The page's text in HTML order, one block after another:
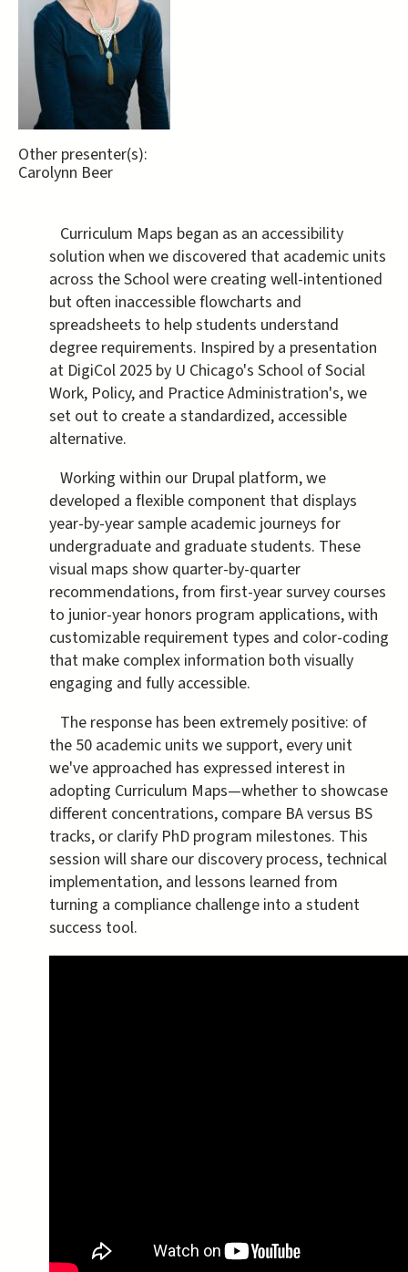
Curriculum Maps began as an accessibility
solution when we discovered that academic units
across the School were creating well-intentioned
but often inaccessible flowcharts and
spreadsheets to help students understand
degree requirements. Inspired by a presentation
at DigiCol 2025 by U Chicago's School of Social
Work, Policy, and Practice Administration's, we
set out to create a standardized, accessible
alternative.
Working within our Drupal platform, we
developed a flexible component that displays
year-by-year sample academic journeys for
undergraduate and graduate students. These
visual maps show quarter-by-quarter
recommendations, from first-year survey courses
to junior-year honors program applications, with
customizable requirement types and color-coding
that make complex information both visually
engaging and fully accessible.
The response has been extremely positive: of
the 50 academic units we support, every unit
we've approached has expressed interest in
adopting Curriculum Maps—whether to showcase
different concentrations, compare BA versus BS
tracks, or clarify PhD program milestones. This
session will share our discovery process, technical
implementation, and lessons learned from
turning a compliance challenge into a student
success tool.
Other presenter(s):
Carolynn Beer